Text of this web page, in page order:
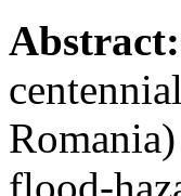
Abstract: